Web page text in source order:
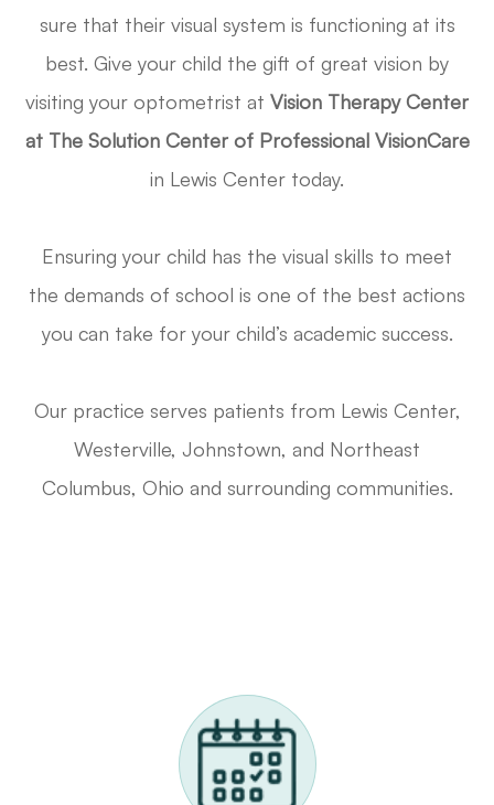
sure that their visual system is functioning at its
best. Give your child the gift of great vision by
visiting your optometrist at Vision Therapy Center
at The Solution Center of Professional VisionCare
in Lewis Center today.
Ensuring your child has the visual skills to meet
the demands of school is one of the best actions
you can take for your child’s academic success.
Our practice serves patients from Lewis Center,
Westerville, Johnstown, and Northeast
Columbus, Ohio and surrounding communities.